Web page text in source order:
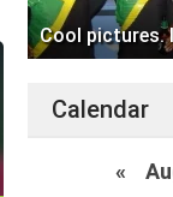
Cool pictures.
Calendar
«